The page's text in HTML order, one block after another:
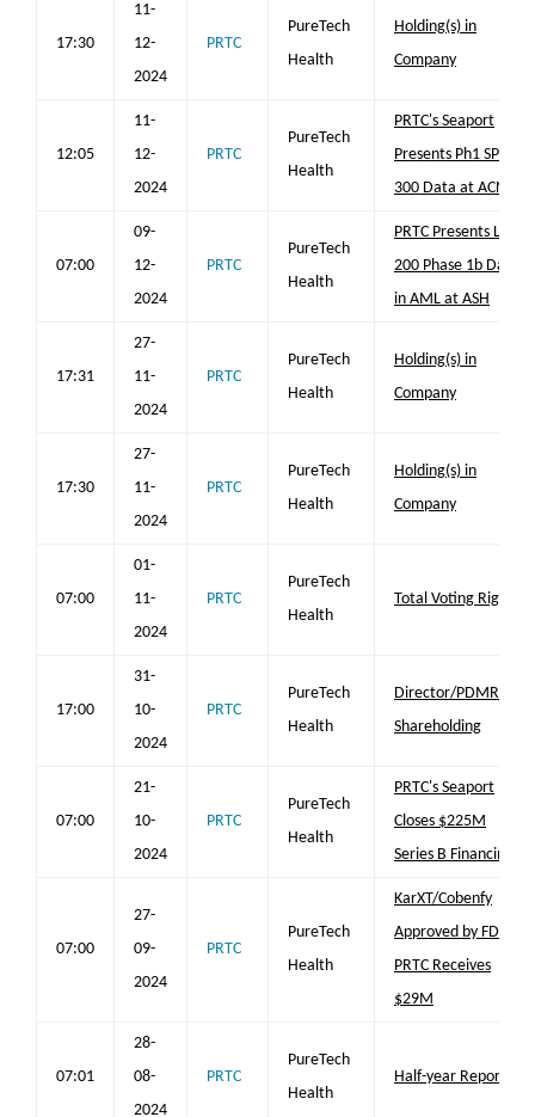
17:30
11-
12-
2024
PRTC
PureTech
Health
Holding(s) in
Company
12:05
11-
12-
2024
PRTC
PureTech
Health
PRTC's Seaport
Presents Ph1 SPT-
300 Data at ACNP
07:00
09-
12-
2024
PRTC
PureTech
Health
PRTC Presents LYT-
200 Phase 1b Data
in AML at ASH
17:31
27-
11-
2024
PRTC
PureTech
Health
Holding(s) in
Company
17:30
27-
11-
2024
PRTC
PureTech
Health
Holding(s) in
Company
07:00
01-
11-
2024
PRTC
PureTech
Health
Total Voting Rights
17:00
31-
10-
2024
PRTC
PureTech
Health
Director/PDMR
Shareholding
07:00
21-
10-
2024
PRTC
PureTech
Health
PRTC's Seaport
Closes $225M
Series B Financing
07:00
27-
09-
2024
PRTC
PureTech
Health
KarXT/Cobenfy
Approved by FDA;
PRTC Receives
$29M
07:01
28-
08-
2024
PRTC
PureTech
Health
Half-year Report